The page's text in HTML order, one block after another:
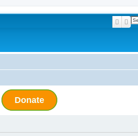
Donate